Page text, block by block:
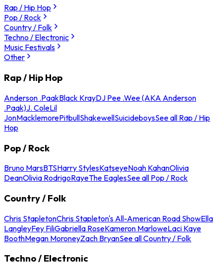
Rap / Hip Hop
Pop / Rock
Country / Folk
Techno / Electronic
Music Festivals
Other
Rap / Hip Hop
Anderson .PaakBlack KrayDJ Pee .Wee (AKA Anderson
.Paak)J. ColeLil
JonMacklemorePitbullShakewellSuicideboysSee all Rap / Hip
Hop
Pop / Rock
Bruno MarsBTSHarry StylesKatseyeNoah KahanOlivia
DeanOlivia RodrigoRayeThe EaglesSee all Pop / Rock
Country / Folk
Chris StapletonChris Stapleton's All-American Road ShowElla
LangleyFey FiliGabriella RoseKameron MarloweLaci Kaye
BoothMegan MoroneyZach BryanSee all Country / Folk
Techno / Electronic